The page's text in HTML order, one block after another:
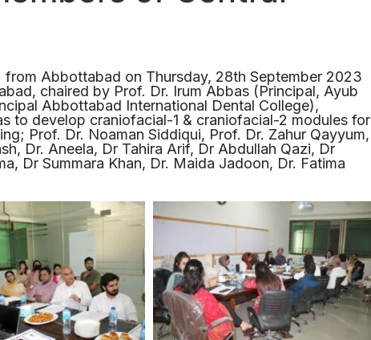
Abbottabad on Thursday, 28th September 2023
chaired by Prof. Dr. Irum Abbas (Principal, Ayub
Abbottabad International Dental College),
to develop craniofacial-1 & craniofacial-2 modules for
Prof. Dr. Noaman Siddiqui, Prof. Dr. Zahur Qayyum,
Dr. Aneela, Dr Tahira Arif, Dr Abdullah Qazi, Dr
Dr Summara Khan, Dr. Maida Jadoon, Dr. Fatima